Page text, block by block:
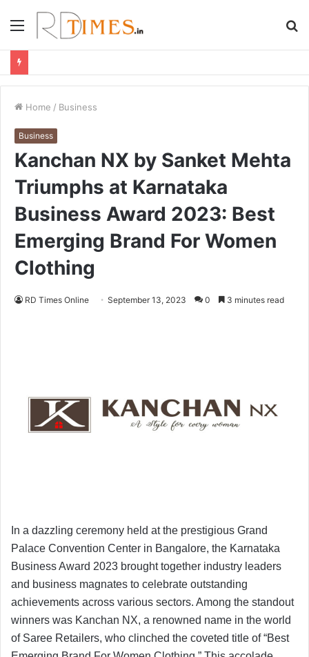
Menu
Home / Business
Business
Kanchan NX by Sanket Mehta
Triumphs at Karnataka
Business Award 2023: Best
Emerging Brand For Women
Clothing
RD Times Online September 13, 2023 0 3 minutes read
In a dazzling ceremony held at the prestigious Grand
Palace Convention Center in Bangalore, the Karnataka
Business Award 2023 brought together industry leaders
and business magnates to celebrate outstanding
achievements across various sectors. Among the standout
winners was Kanchan NX, a renowned name in the world
of Saree Retailers, who clinched the coveted title of “Best